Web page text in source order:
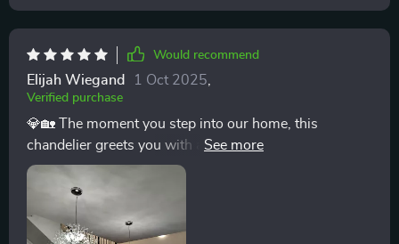
Would recommend
Elijah Wiegand 1 Oct 2025,
Verified purchase
💎🏡 The moment you step into our home, this
chandelier greets you with an embrace of brilliance and
elegance. It has transformed our front entrance from
simply welcoming to absolutely mesmerizing. The
light cascades through the crystals, creating a
kaleidoscope of sparkles that dance across the walls